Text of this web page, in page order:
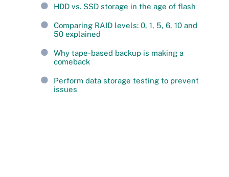
HDD vs. SSD storage in the age of flash
Comparing RAID levels: 0, 1, 5, 6, 10 and
50 explained
Why tape-based backup is making a
comeback
Perform data storage testing to prevent
issues